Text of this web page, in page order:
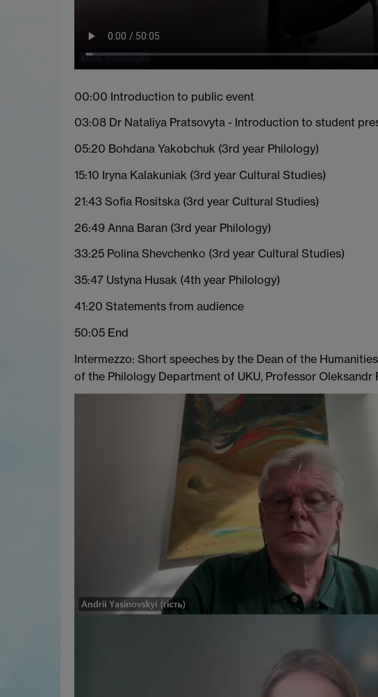
00:00 Introduction to public event
03:08 Dr Nataliya Pratsovyta - Introduction to student
05:20 Bohdana Yakobchuk (3rd year Philology)
15:10 Iryna Kalakuniak (3rd year Cultural Studies)
21:43 Sofia Rositska (3rd year Cultural Studies)
26:49 Anna Baran (3rd year Philology)
33:25 Polina Shevchenko (3rd year Cultural Studies)
35:47 Ustyna Husak (4th year Philology)
41:20 Statements from audience
50:05 End
Intermezzo: Short speeches by the Dean of the
of the Philology Department of UKU, Professor Oleksandr